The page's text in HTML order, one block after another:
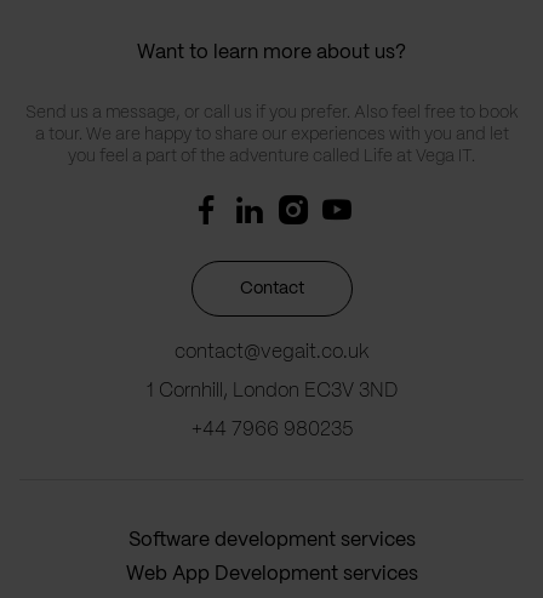
Want to learn more about us?
Send us a message, or call us if you prefer. Also feel free to book
a tour. We are happy to share our experiences with you and let
you feel a part of the adventure called Life at Vega IT.
Contact
contact@vegait.co.uk
1 Cornhill, London EC3V 3ND
+44 7966 980235
Software development services
Web App Development services